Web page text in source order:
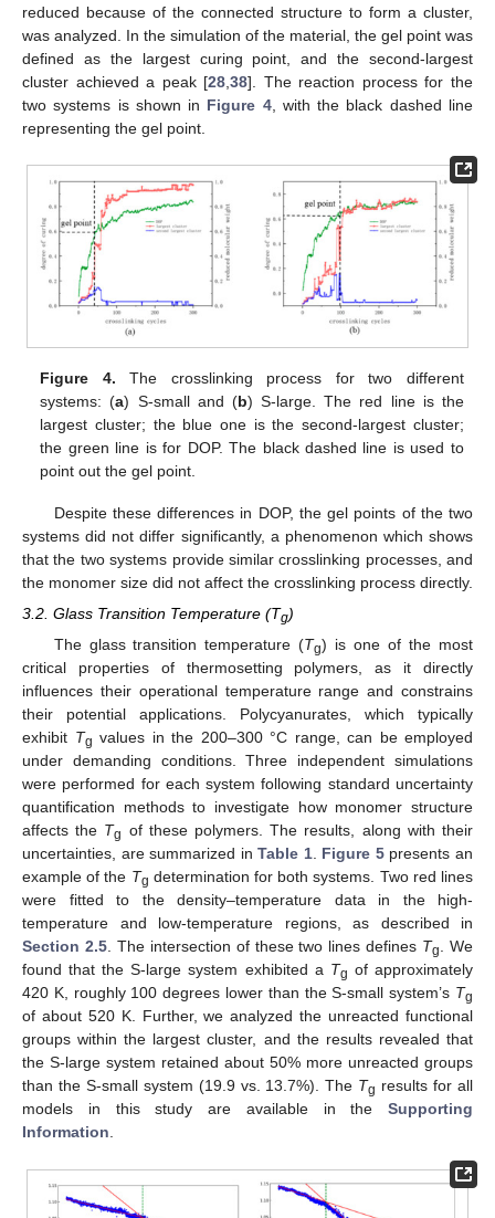
reduced because of the connected structure to form a cluster,
was analyzed. In the simulation of the material, the gel point was
defined as the largest curing point, and the second-largest
cluster achieved a peak [28 ,38]. The reaction process for the
two systems is shown in Figure 4, with the black dashed line
representing the gel point.
Figure 4. The crosslinking process for two different
systems: (a) S-small and (b) S-large. The red line is the
largest cluster; the blue one is the second-largest cluster;
the green line is for DOP. The black dashed line is used to
point out the gel point.
Despite these differences in DOP, the gel points of the two
systems did not differ significantly, a phenomenon which shows
that the two systems provide similar crosslinking processes, and
the monomer size did not affect the crosslinking process directly.
3.2. Glass Transition Temperature (Tg)
The glass transition temperature (Tg) is one of the most
critical properties of thermosetting polymers, as it directly
influences their operational temperature range and constrains
their potential applications. Polycyanurates, which typically
exhibit Tg values in the 200–300 °C range, can be employed
under demanding conditions. Three independent simulations
were performed for each system following standard uncertainty
quantification methods to investigate how monomer structure
affects the Tg of these polymers. The results, along with their
uncertainties, are summarized inTable 1. Figure 5presents an
example of the Tg determination for both systems. Two red lines
were fitted to the density–temperature data in the high-
temperature and low-temperature regions, as described in
Section 2.5. The intersection of these two lines defines Tg. We
found that the S-large system exhibited a Tg of approximately
420 K, roughly 100 degrees lower than the S-small system’s Tg
of about 520 K. Further, we analyzed the unreacted functional
groups within the largest cluster, and the results revealed that
the S-large system retained about 50% more unreacted groups
than the S-small system (19.9 vs. 13.7%). The Tg results for all
models in this study are available in the Supporting
Information.